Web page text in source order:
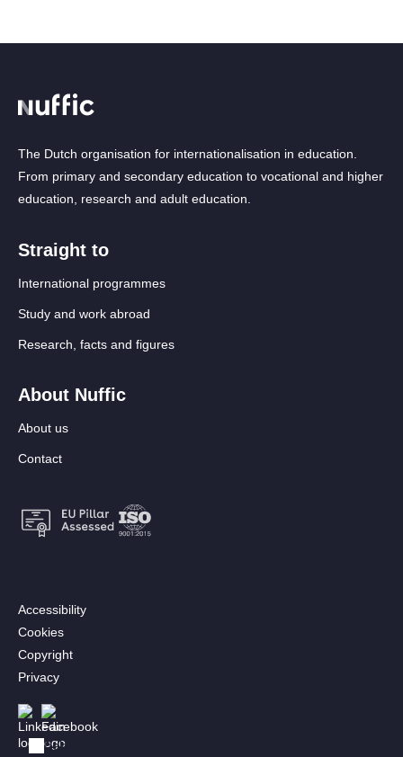
The Dutch organisation for internationalisation in education.
From primary and secondary education to vocational and higher
education, research and adult education.
Straight to
International programmes
Study and work abroad
Research, facts and figures
About Nuffic
About us
Contact
Footer:
Secondary
menu
[EN]
Accessibility
Cookies
Copyright
Privacy
Afbeelding
Afbeelding
Bekijk in het Nederlands